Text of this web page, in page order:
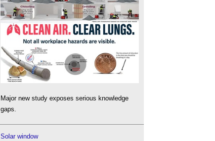
Major new study exposes serious knowledge
gaps.
Solar window